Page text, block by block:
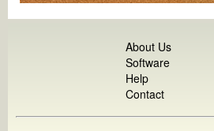
About Us
Software
Help
Contact